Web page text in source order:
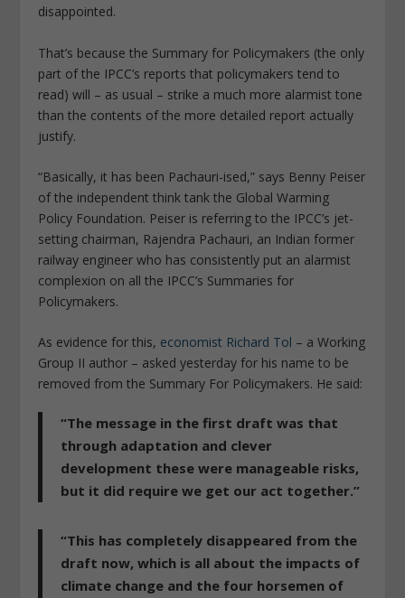
disappointed.
That’s because the Summary for Policymakers (the only
part of the IPCC’s reports that policymakers tend to
read) will – as usual – strike a much more alarmist tone
than the contents of the more detailed report actually
justify.
“Basically, it has been Pachauri-ised,” says Benny Peiser
of the independent think tank the Global Warming
Policy Foundation. Peiser is referring to the IPCC’s jet-
setting chairman, Rajendra Pachauri, an Indian former
railway engineer who has consistently put an alarmist
complexion on all the IPCC’s Summaries for
Policymakers.
As evidence for this, economist Richard Tol – a Working
Group II author – asked yesterday for his name to be
removed from the Summary For Policymakers. He said:
“The message in the first draft was that
through adaptation and clever
development these were manageable risks,
but it did require we get our act together.”
“This has completely disappeared from the
draft now, which is all about the impacts of
climate change and the four horsemen of